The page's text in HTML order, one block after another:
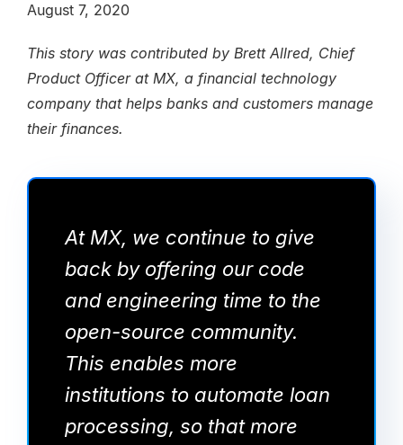
August 7, 2020
This story was contributed by Brett Allred, Chief
Product Officer at MX, a financial technology
company that helps banks and customers manage
their finances.
At MX, we continue to give
back by offering our code
and engineering time to the
open-source community.
This enables more
institutions to automate loan
processing, so that more